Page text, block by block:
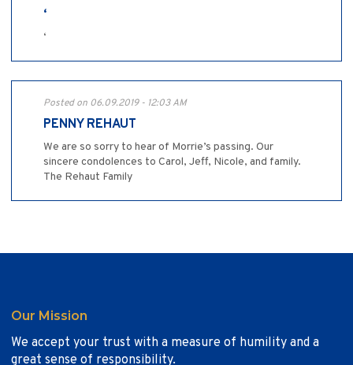
‘
‘
Posted on 06.09.2019 - 12:03 AM
PENNY REHAUT
We are so sorry to hear of Morrie’s passing. Our
sincere condolences to Carol, Jeff, Nicole, and family.
The Rehaut Family
Our Mission
We accept your trust with a measure of humility and a
great sense of responsibility.